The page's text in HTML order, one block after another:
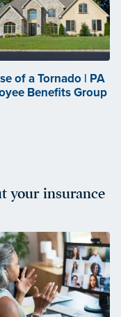
of a Tornado | PA
Benefits Group
your insurance